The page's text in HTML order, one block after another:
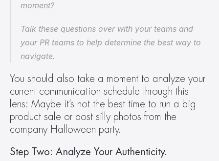
moment?
Talk these questions over with your teams and
your PR teams to help determine the best way to
navigate.
You should also take a moment to analyze your
current communication schedule through this
lens: Maybe it’s not the best time to run a big
product sale or post silly photos from the
company Halloween party.
Step Two: Analyze Your Authenticity.